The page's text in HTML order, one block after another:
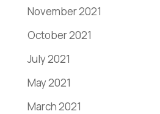
November 2021
October 2021
July 2021
May 2021
March 2021